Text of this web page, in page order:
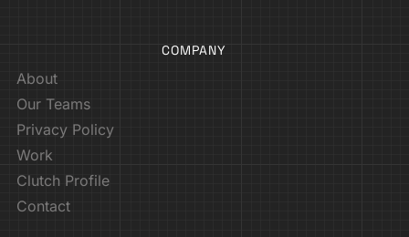
COMPANY
About
Our Teams
Privacy Policy
Work
Clutch Profile
Contact